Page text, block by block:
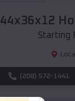
44x36x12
Starting
(208) 572-1441